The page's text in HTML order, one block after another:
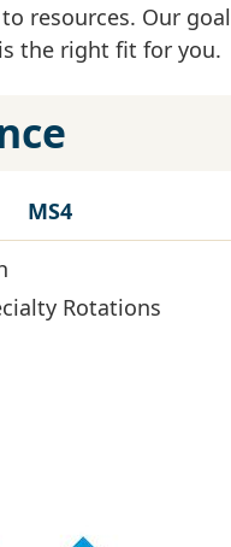
resources. Our
the right fit for you.
MS4
Rotations